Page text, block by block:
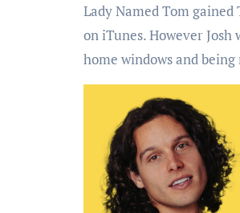
Lady Named Tom
on iTunes. However
home windows and